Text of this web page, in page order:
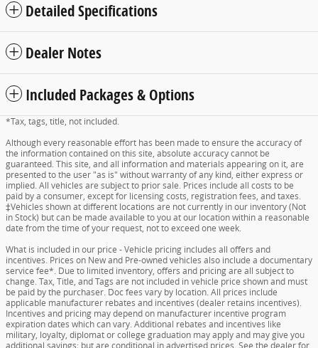
Detailed Specifications
Dealer Notes
Included Packages & Options
*Tax, tags, title, not included.
Although every reasonable effort has been made to ensure the accuracy of
the information contained on this site, absolute accuracy cannot be
guaranteed. This site, and all information and materials appearing on it, are
presented to the user "as is" without warranty of any kind, either express or
implied. All vehicles are subject to prior sale. Prices include all costs to be
paid by a consumer, except for licensing costs, registration fees, and taxes.
‡Vehicles shown at different locations are not currently in our inventory (Not
in Stock) but can be made available to you at our location within a reasonable
date from the time of your request, not to exceed one week.
What is included in our price - Vehicle pricing includes all offers and
incentives. Prices on New and Pre-owned vehicles also include a documentary
service fee*. Due to limited inventory, offers and pricing are all subject to
change. Tax, Title, and Tags are not included in vehicle price shown and must
be paid by the purchaser. Doc fees vary by location. All prices include
applicable manufacturer rebates and incentives (dealer retains incentives).
Incentives and pricing may depend on manufacturer incentive program
expiration dates which can vary. Additional rebates and incentives like
military, loyalty, diplomat or college graduation may apply and may give you